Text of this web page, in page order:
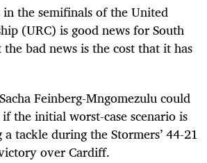
the semifinals of the United
(URC) is good news for South
bad news is the cost that it has
Feinberg-Mngomezulu could
the initial worst-case scenario is
tackle during the Stormers’ 44-21
over Cardiff.